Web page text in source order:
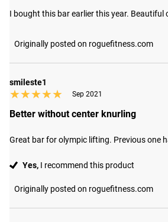
I bought this bar earlier this year.
Originally posted on roguefitness.com
smileste1
★★★★★
★★★★★ Sep 2021
Better without center knurling
Great bar for olympic lifting. Previous one
Yes, I recommend this product
Originally posted on roguefitness.com